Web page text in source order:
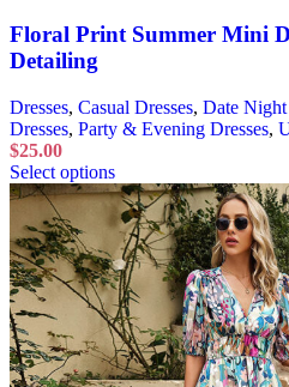
Floral Print Summer Mini
Detailing
Dresses, Casual Dresses, Date Night
Dresses, Party & Evening Dresses,
$25.00
Select options